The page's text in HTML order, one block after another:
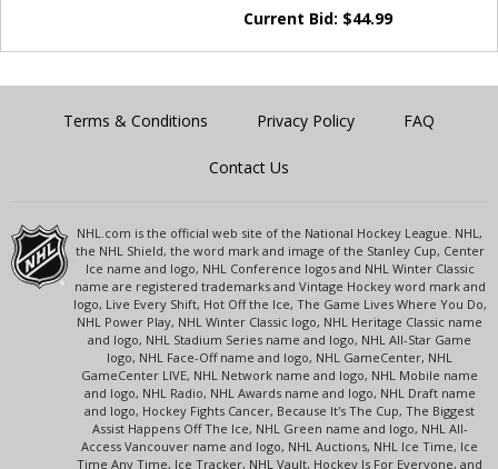
Current Bid: $44.99
Terms & Conditions Privacy Policy FAQ
Contact Us
NHL.com is the official web site of the National Hockey League. NHL,
the NHL Shield, the word mark and image of the Stanley Cup, Center
Ice name and logo, NHL Conference logos and NHL Winter Classic
name are registered trademarks and Vintage Hockey word mark and
logo, Live Every Shift, Hot Off the Ice, The Game Lives Where You Do,
NHL Power Play, NHL Winter Classic logo, NHL Heritage Classic name
and logo, NHL Stadium Series name and logo, NHL All-Star Game
logo, NHL Face-Off name and logo, NHL GameCenter, NHL
GameCenter LIVE, NHL Network name and logo, NHL Mobile name
and logo, NHL Radio, NHL Awards name and logo, NHL Draft name
and logo, Hockey Fights Cancer, Because It's The Cup, The Biggest
Assist Happens Off The Ice, NHL Green name and logo, NHL All-
Access Vancouver name and logo, NHL Auctions, NHL Ice Time, Ice
Time Any Time, Ice Tracker, NHL Vault, Hockey Is For Everyone, and